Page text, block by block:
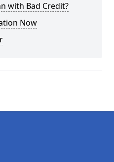
with Bad Credit?
Now